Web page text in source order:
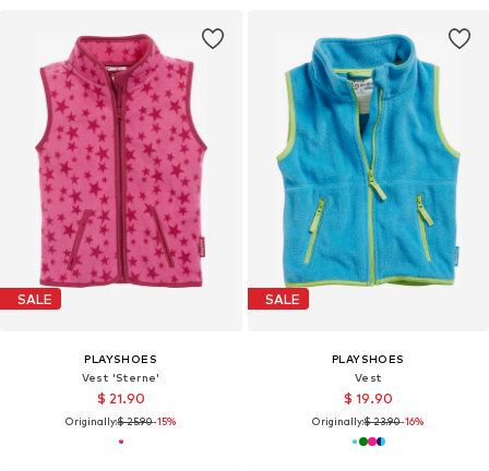
SALE
PLAYSHOES
Vest 'Sterne'
$ 21.90
Originally:$ 25.90-15%
SALE
PLAYSHOES
Vest
$ 19.90
Originally:$ 23.90-16%